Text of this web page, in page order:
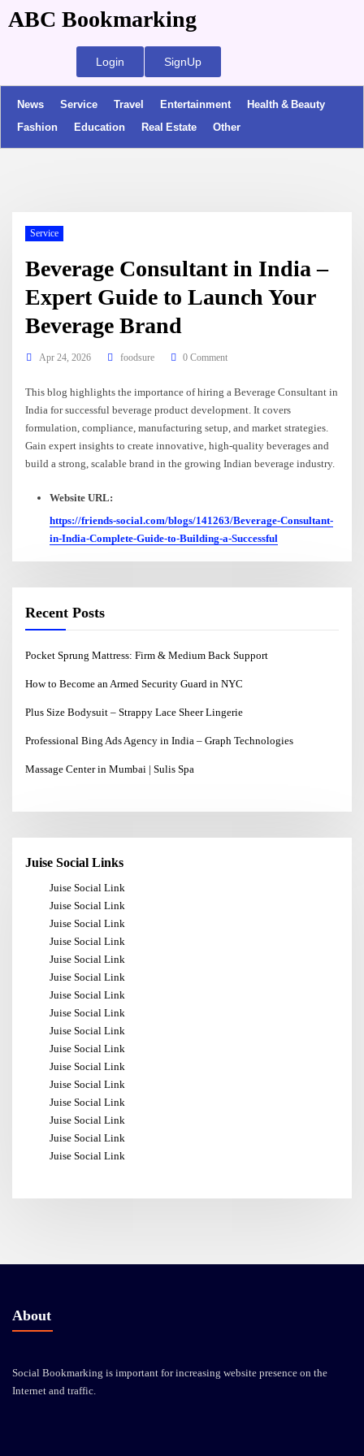
ABC Bookmarking
Login SignUp
News Service Travel Entertainment
Health & Beauty
Fashion
Education Real Estate Other
Service
Beverage Consultant in India –
Expert Guide to Launch Your
Beverage Brand
Apr 24, 2026 foodsure 0 Comment
This blog highlights the importance of hiring a Beverage Consultant in
India for successful beverage product development. It covers
formulation, compliance, manufacturing setup, and market strategies.
Gain expert insights to create innovative, high-quality beverages and
build a strong, scalable brand in the growing Indian beverage industry.
Website URL:
https://friends-social.com/blogs/141263/Beverage-Consultant-
in-India-Complete-Guide-to-Building-a-Successful
Recent Posts
Pocket Sprung Mattress: Firm & Medium Back Support
How to Become an Armed Security Guard in NYC
Plus Size Bodysuit – Strappy Lace Sheer Lingerie
Professional Bing Ads Agency in India – Graph Technologies
Massage Center in Mumbai | Sulis Spa
Juise Social Links
Juise Social Link
Juise Social Link
Juise Social Link
Juise Social Link
Juise Social Link
Juise Social Link
Juise Social Link
Juise Social Link
Juise Social Link
Juise Social Link
Juise Social Link
Juise Social Link
Juise Social Link
Juise Social Link
Juise Social Link
Juise Social Link
About
Social Bookmarking is important for increasing website presence on the
Internet and traffic.